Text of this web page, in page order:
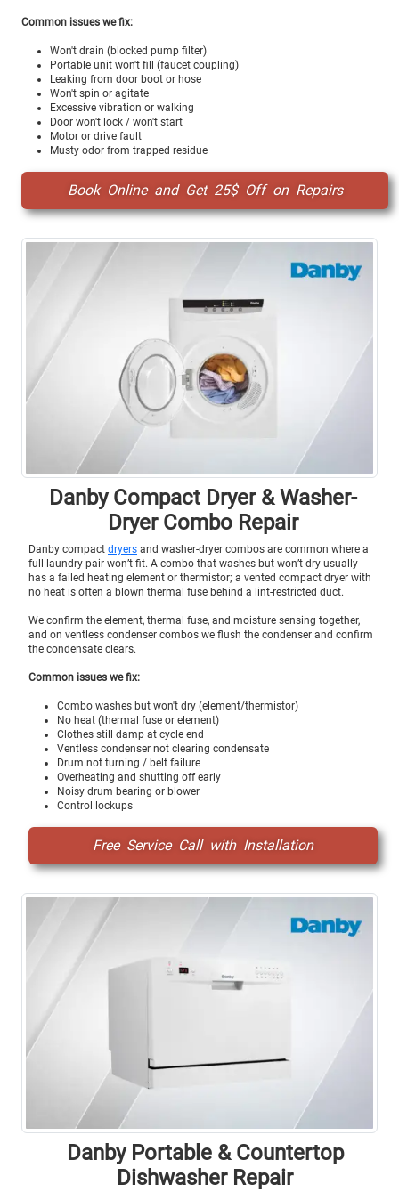
Common issues we fix:
Won't drain (blocked pump filter)
Portable unit won't fill (faucet coupling)
Leaking from door boot or hose
Won't spin or agitate
Excessive vibration or walking
Door won't lock / won't start
Motor or drive fault
Musty odor from trapped residue
Book Online and Get 25$ Off on Repairs
Danby Compact Dryer & Washer-
Dryer Combo Repair
Danby compact dryers and washer-dryer combos are common where a
full laundry pair won’t fit. A combo that washes but won’t dry usually
has a failed heating element or thermistor; a vented compact dryer with
no heat is often a blown thermal fuse behind a lint-restricted duct.
We confirm the element, thermal fuse, and moisture sensing together,
and on ventless condenser combos we flush the condenser and confirm
the condensate clears.
Common issues we fix:
Combo washes but won't dry (element/thermistor)
No heat (thermal fuse or element)
Clothes still damp at cycle end
Ventless condenser not clearing condensate
Drum not turning / belt failure
Overheating and shutting off early
Noisy drum bearing or blower
Control lockups
Free Service Call with Installation
Danby Portable & Countertop
Dishwasher Repair